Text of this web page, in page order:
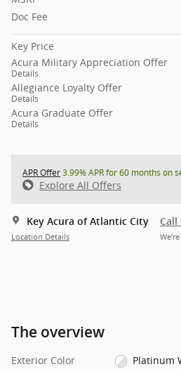
Doc Fee
Key Price
Acura Military Appreciation Offer
Details
Allegiance Loyalty Offer
Details
Acura Graduate Offer
Details
APR Offer3.99% APR for 60 months on
Explore All Offers
Key Acura of Atlantic City
Location Details
Call
The overview
Exterior Color
Platinum